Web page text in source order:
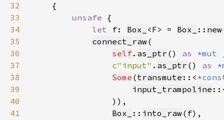
32
33
unsafe
34
let f: Box_ <F> = Box_ :: new
35
connect_raw
36
self. as_ptr () as *mut
37
c"input" . as_ptr () as
38
Some (transmute ::<
39
input_trampoline
40
41
Box_ :: into_raw( f